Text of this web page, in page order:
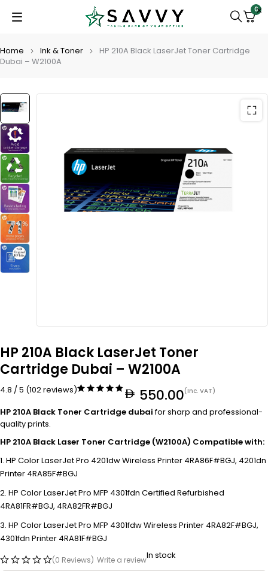
0
Home Ink & Toner
HP 210A Black LaserJet Toner Cartridge
Dubai – W2100A
HP 210A Black LaserJet Toner
Cartridge Dubai – W2100A
4.8 / 5 (102 reviews) 550.00(Inc. VAT)
HP 210A Black Toner Cartridge dubaifor sharp and professional-
quality prints.
HP 210A Black Laser Toner Cartridge (W2100A) Compatible with:
HP Color LaserJet Pro 4201dw Wireless Printer 4RA86F#BGJ, 4201dn
Printer 4RA85F#BGJ
HP Color LaserJet Pro MFP 4301fdn Certified Refurbished
4RA81FR#BGJ, 4RA82FR#BGJ
HP Color LaserJet Pro MFP 4301fdw Wireless Printer 4RA82F#BGJ,
4301fdn Printer 4RA81F#BGJ
(0 Reviews) Write a reviewIn stock